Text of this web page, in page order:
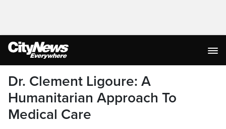
Dr. Clement Ligoure: A
Humanitarian Approach To
Medical Care